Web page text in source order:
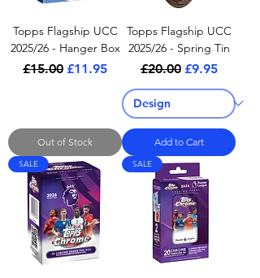
Topps Flagship UCC
2025/26 - Hanger Box
Regular Price
£15.00 Sale Price
£11.95
Out of Stock
Topps Flagship UCC
2025/26 - Spring Tin
Regular Price
£20.00 Sale Price
£9.95
Add to Cart
SALE SALE